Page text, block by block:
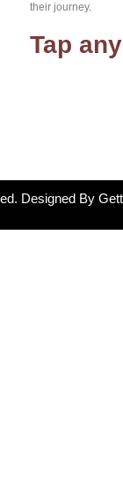
their journey.
Tap
Designed By